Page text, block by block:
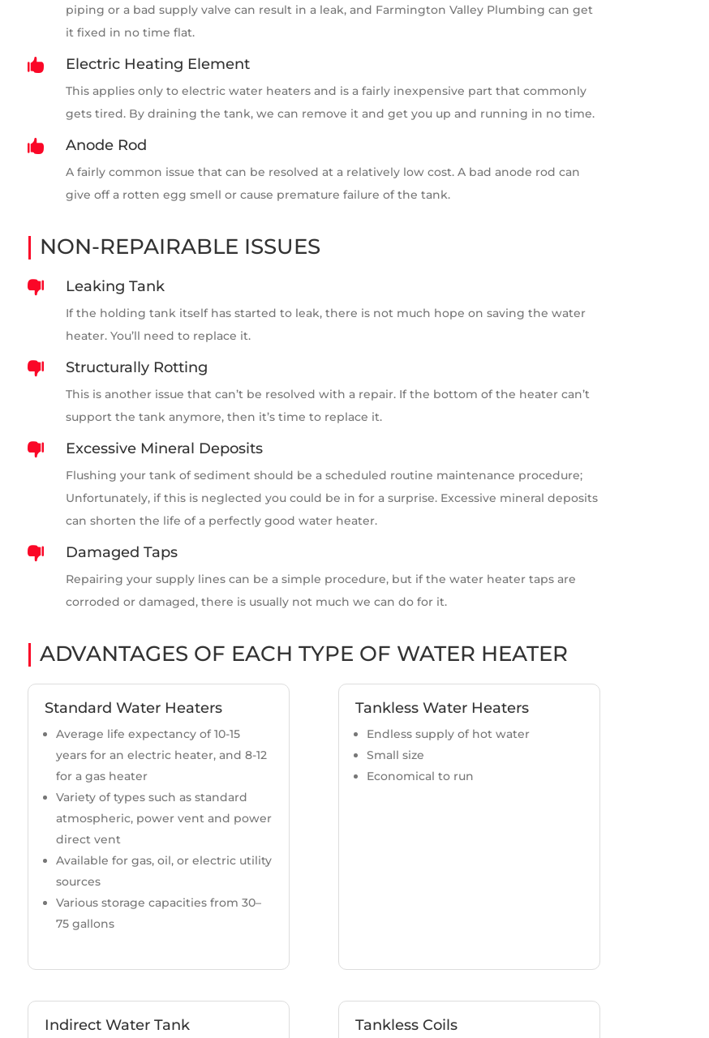
piping or a bad supply valve can result in a leak, and Farmington Valley Plumbing can get
it fixed in no time flat.
 Electric Heating Element
This applies only to electric water heaters and is a fairly inexpensive part that commonly
gets tired. By draining the tank, we can remove it and get you up and running in no time.
 Anode Rod
A fairly common issue that can be resolved at a relatively low cost. A bad anode rod can
give off a rotten egg smell or cause premature failure of the tank.
NON-REPAIRABLE ISSUES
 Leaking Tank
If the holding tank itself has started to leak, there is not much hope on saving the water
heater. You’ll need to replace it.
 Structurally Rotting
This is another issue that can’t be resolved with a repair. If the bottom of the heater can’t
support the tank anymore, then it’s time to replace it.
 Excessive Mineral Deposits
Flushing your tank of sediment should be a scheduled routine maintenance procedure;
Unfortunately, if this is neglected you could be in for a surprise. Excessive mineral deposits
can shorten the life of a perfectly good water heater.
 Damaged Taps
Repairing your supply lines can be a simple procedure, but if the water heater taps are
corroded or damaged, there is usually not much we can do for it.
ADVANTAGES OF EACH TYPE OF WATER HEATER
Standard Water Heaters
Average life expectancy of 10-15
years for an electric heater, and 8-12
for a gas heater
Variety of types such as standard
atmospheric, power vent and power
direct vent
Available for gas, oil, or electric utility
sources
Various storage capacities from 30–
75 gallons
Tankless Water Heaters
Endless supply of hot water
Small size
Economical to run
Indirect Water Tank Tankless Coils